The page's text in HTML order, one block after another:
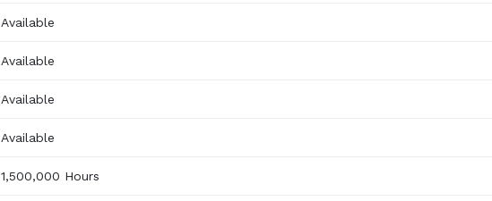
Available
Available
Available
Available
1,500,000 Hours